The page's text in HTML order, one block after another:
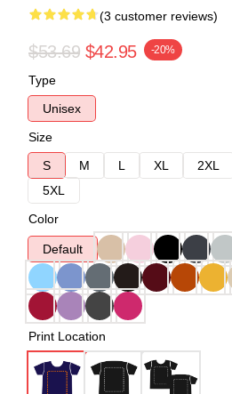
(3 customer reviews)
$53.69 $42.95 -20%
Type
Unisex
Size
S
M L XL 2XL
5XL
Color
Default
Print Location